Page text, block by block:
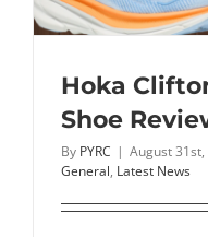
Hoka
Shoe
By PYRC | August 31st,
General, Latest News